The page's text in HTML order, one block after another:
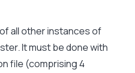
all other instances of
It must be done with
file (comprising 4